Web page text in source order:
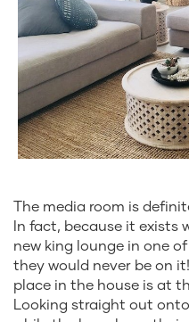
The media room is
In fact, because it exists
new king lounge in one
they would never be on
place in the house is at
Looking straight out